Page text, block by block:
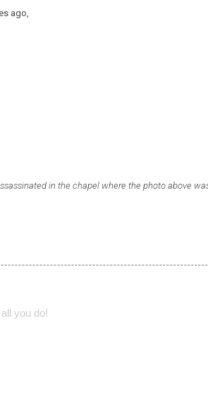
ago,
in the chapel where the photo above
you do!